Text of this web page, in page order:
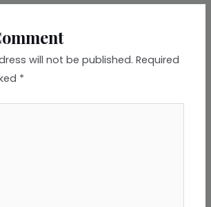
will not be published. Required
*